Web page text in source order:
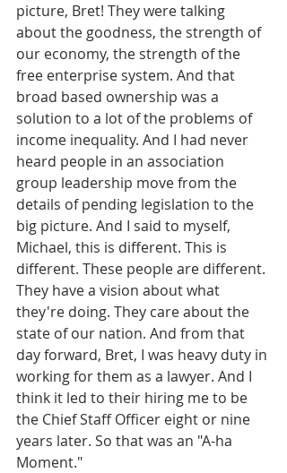
picture, Bret! They were talking
about the goodness, the strength of
our economy, the strength of the
free enterprise system. And that
broad based ownership was a
solution to a lot of the problems of
income inequality. And I had never
heard people in an association
group leadership move from the
details of pending legislation to the
big picture. And I said to myself,
Michael, this is different. This is
different. These people are different.
They have a vision about what
they're doing. They care about the
state of our nation. And from that
day forward, Bret, I was heavy duty in
working for them as a lawyer. And I
think it led to their hiring me to be
the Chief Staff Officer eight or nine
years later. So that was an "A-ha
Moment."